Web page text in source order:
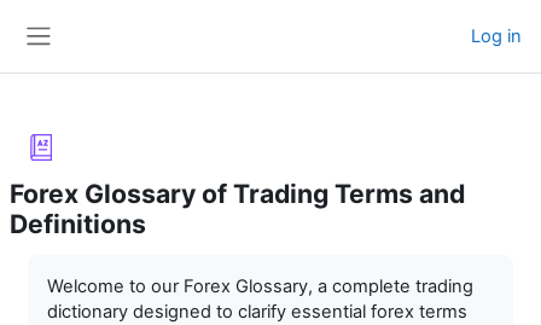
Log in
Forex Glossary of Trading Terms and
Definitions
Welcome to our Forex Glossary, a complete trading
dictionary designed to clarify essential forex terms